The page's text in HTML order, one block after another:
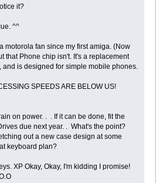
it?
^^
motorola fan since my first amiga. (Now
that Phone chip isn't. It's a replacement
and is designed for simple mobile phones.
SPEEDS ARE BELOW US!
on power. . . If it can be done, fit the
due next year. . What's the point?
out a new case design at some
keyboard plan?
XP Okay, Okay, I'm kidding I promise!